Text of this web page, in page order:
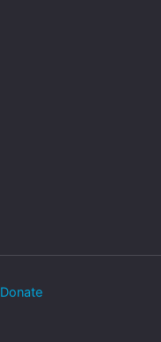
Donate